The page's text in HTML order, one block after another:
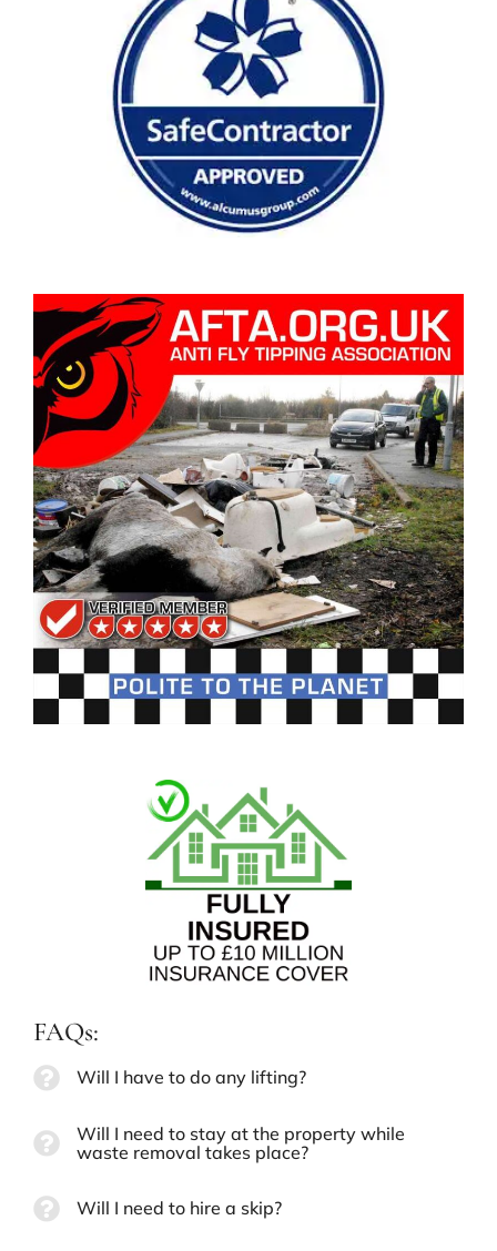
FAQs:
Will I have to do any lifting?
Will I need to stay at the property while
waste removal takes place?
Will I need to hire a skip?